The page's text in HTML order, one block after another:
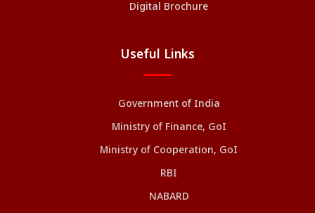
Digital Brochure
Useful Links
Government of India
Ministry of Finance, GoI
Ministry of Cooperation, GoI
RBI
NABARD